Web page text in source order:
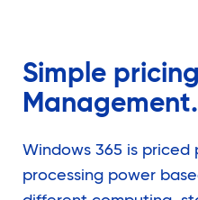
Simple
Management.
Windows 365 is
processing power